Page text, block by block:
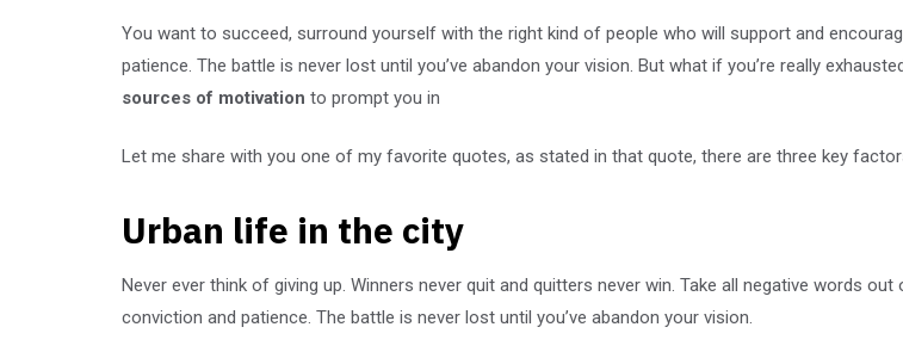
You want to succeed, surround yourself with the right kind of people who will support and
patience. The battle is never lost until you’ve abandon your vision. But what if you’re really
sources of motivation to prompt you in
Let me share with you one of my favorite quotes, as stated in that quote, there are three key
Urban life in the city
Never ever think of giving up. Winners never quit and quitters never win. Take all negative words
conviction and patience. The battle is never lost until you’ve abandon your vision.